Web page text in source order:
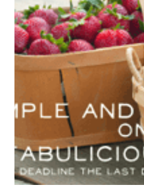
FABULICIOUS
FOOD!
–
FEBRUARY
–